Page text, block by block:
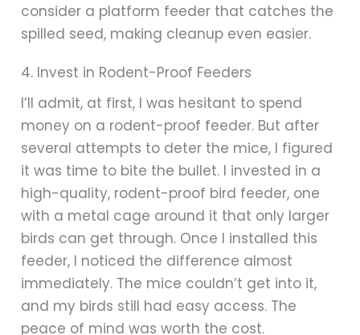
consider a platform feeder that catches the
spilled seed, making cleanup even easier.
4. Invest in Rodent-Proof Feeders
I’ll admit, at first, I was hesitant to spend
money on a rodent-proof feeder. But after
several attempts to deter the mice, I figured
it was time to bite the bullet. I invested in a
high-quality, rodent-proof bird feeder, one
with a metal cage around it that only larger
birds can get through. Once I installed this
feeder, I noticed the difference almost
immediately. The mice couldn’t get into it,
and my birds still had easy access. The
peace of mind was worth the cost.